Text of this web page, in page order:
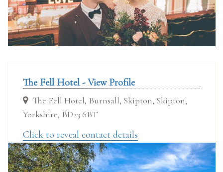
The Fell Hotel - View Profile
The Fell Hotel, Burnsall, Skipton, Skipton,
Yorkshire, BD23 6BT
Click to reveal contact details